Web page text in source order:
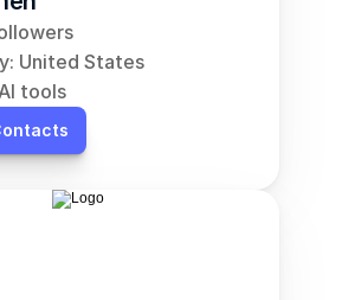
United States
tools